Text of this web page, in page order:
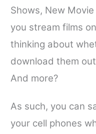
Shows, New
you stream films
thinking about
download them
And more?
As such, you can
your cell phones